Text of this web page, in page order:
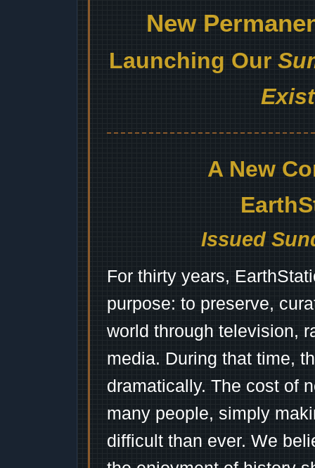
New
Launching Our
A New
Issued
For thirty years,
purpose: to preserve,
world through television,
media. During that time,
dramatically. The cost of
many people, simply
difficult than ever. We